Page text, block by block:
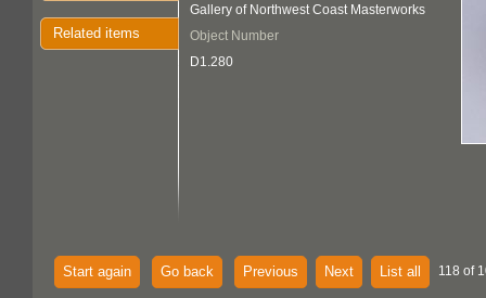
Related items
Gallery of Northwest Coast Masterworks
Object Number
D1.280
Start again Go back Previous Next List all 118 of